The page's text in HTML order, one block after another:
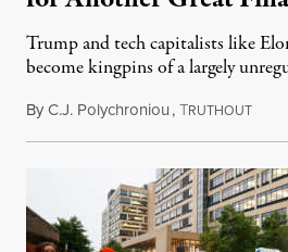
Trump and tech capitalists like
become kingpins of a largely
ByC.J. Polychroniou,TRUTHOUTJune